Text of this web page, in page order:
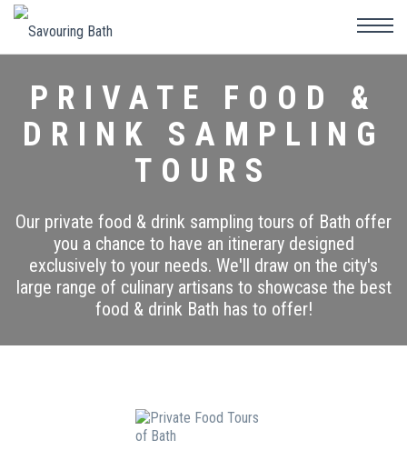
PRIVATE FOOD &
DRINK SAMPLING
TOURS
Our private food & drink sampling tours of Bath offer
you a chance to have an itinerary designed
exclusively to your needs. We'll draw on the city's
large range of culinary artisans to showcase the best
food & drink Bath has to offer!